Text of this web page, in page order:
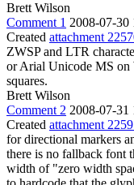
Brett Wilson
Comment 1 2008-07-30
Created attachment
ZWSP and LTR
or Arial Unicode MS on
squares.
Brett Wilson
Comment 2 2008-07-31
Created attachment
for directional markers
there is no fallback font
width of "zero width